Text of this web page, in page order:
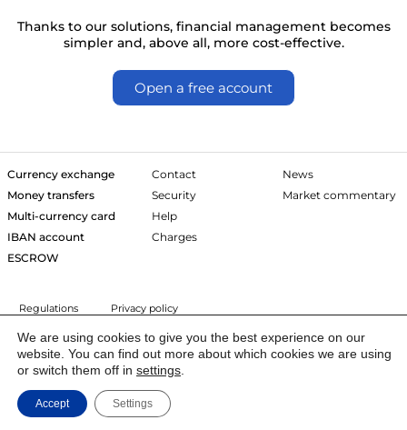
Thanks to our solutions, financial management becomes
simpler and, above all, more cost-effective.
Open a free account
Currency exchange
Money transfers
Multi-currency card
IBAN account
ESCROW
Contact
Security
Help
Charges
News
Market commentary
Regulations Privacy policy
The owner of Trejdoo is Igoria Trade S.A. listed on the Warsaw Stock
Exchange (New Connect). The company has a license of the Polish
Financial Supervision Authority (IP19/2013) of the Domestic Payment
Institution to provide financial services in the European Economic Area.
We are using cookies to give you the best experience on our
website. You can find out more about which cookies we are using
or switch them off in settings
Accept Settings